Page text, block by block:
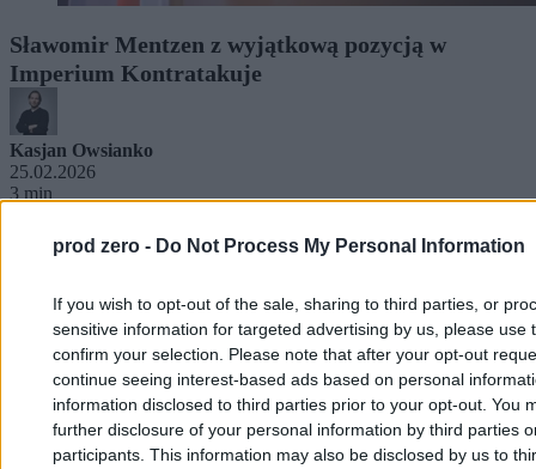
prod zero - Do Not Process My Personal Information
If you wish to opt-out of the sale, sharing to third parties, or
sensitive information for targeted advertising by us, please use
confirm your selection. Please note that after your opt-out
continue seeing interest-based ads based on personal
information disclosed to third parties prior to your opt-out. You
further disclosure of your personal information by third parties
participants. This information may also be disclosed by us to
Sławomir Mentzen z wyjątkową pozycją w
Imperium Kontratakuje
Kasjan Owsianko
25.02.2026
3 min